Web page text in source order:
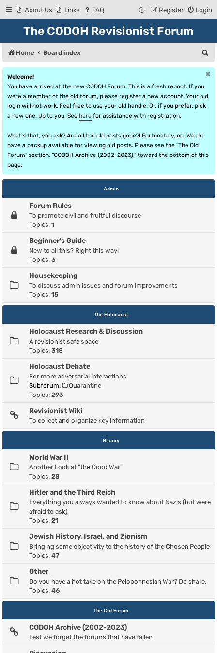
About Us Links FAQ Login
Register
The CODOH Revisionist Forum
Home Board index
e
Welcome!
You have arrived at the new CODOH Forum. This is a fresh reboot. If you
were a member of the old forum, please register a new account. Your old
login will not work. Feel free to use your old handle. Or, if you prefer, pick
a new one. Up to you. See here for assistance with registration.
What's that, you ask? Are all the old posts gone?! Fortunately, no. We do
have a backup available for viewing old posts. Please see the "The Old
Forum" section, "CODOH Archive (2002-2023)," toward the bottom of this
page.
Admin
Forum Rules
To promote civil and fruitful discourse
Topics: 1
Beginner's Guide
New to all this? Right this way!
Topics: 3
Housekeeping
To discuss admin issues and forum improvements
Topics: 15
The Holocaust
Holocaust Research & Discussion
A revisionist safe space
Topics: 318
Holocaust Debate
For more adversarial interactions
Subforum:
Quarantine
Topics: 293
Revisionist Wiki
To collect and organize key information
History
World War II
Another Look at "the Good War"
Topics: 28
Hitler and the Third Reich
Everything you always wanted to know about Nazis (but were
afraid to ask)
Topics: 21
Jewish History, Israel, and Zionism
Bringing some objectivity to the history of the Chosen People
Topics: 47
Other
Do you have a hot take on the Peloponnesian War? Do share.
Topics: 46
The Old Forum
CODOH Archive (2002-2023)
Lest we forget the forums that have fallen